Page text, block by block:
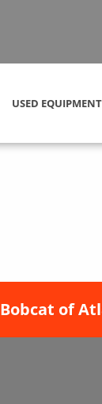
USED EQUIPMENT
Bobcat of